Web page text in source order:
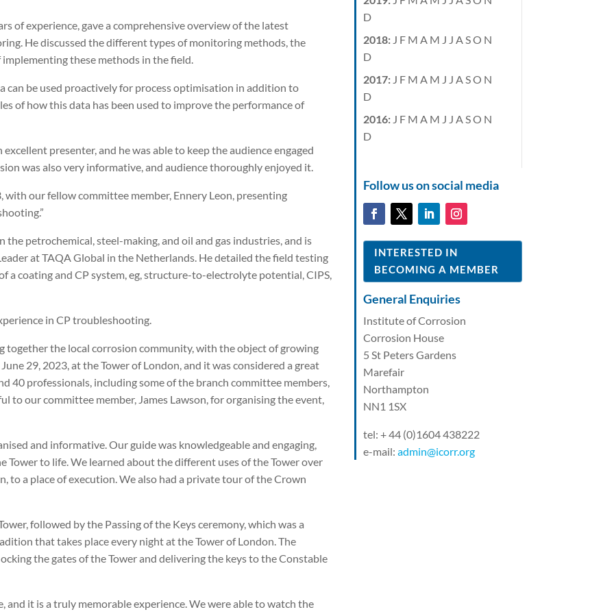
of experience, gave a comprehensive overview of the latest
He discussed the different types of monitoring methods, the
these methods in the field.
can be used proactively for process optimisation in addition to
of how this data has been used to improve the performance of
presenter, and he was able to keep the audience engaged
was also very informative, and audience thoroughly enjoyed it.
with our fellow committee member, Ennery Leon, presenting
the petrochemical, steel-making, and oil and gas industries, and is
at TAQA Global in the Netherlands. He detailed the field testing
a coating and CP system, eg, structure-to-electrolyte potential, CIPS,
in CP troubleshooting.
together the local corrosion community, with the object of growing
29, 2023, at the Tower of London, and it was considered a great
40 professionals, including some of the branch committee members,
to our committee member, James Lawson, for organising the event,
and informative. Our guide was knowledgeable and engaging,
Tower to life. We learned about the different uses of the Tower over
to a place of execution. We also had a private tour of the Crown
followed by the Passing of the Keys ceremony, which was a
that takes place every night at the Tower of London. The
the gates of the Tower and delivering the keys to the Constable
and it is a truly memorable experience. We were able to watch the
D
2018: J F M A M J J ASO N
D
2017: J F M A M J J ASO N
D
2016: J F M A M J J ASO N
D
Follow us on social media
INTERESTED IN
BECOMING A MEMBER
General Enquiries
Institute of Corrosion
Corrosion House
5 St Peters Gardens
Marefair
Northampton
NN1 1SX
tel: + 44 (0)1604 438222
e-mail: admin@icorr.org